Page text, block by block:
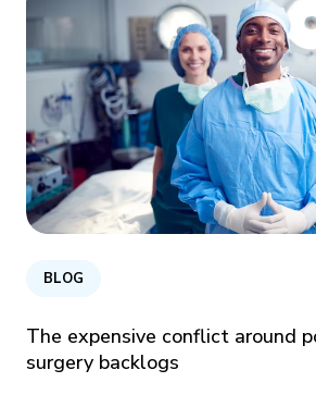
BLOG
The expensive conflict around
surgery backlogs